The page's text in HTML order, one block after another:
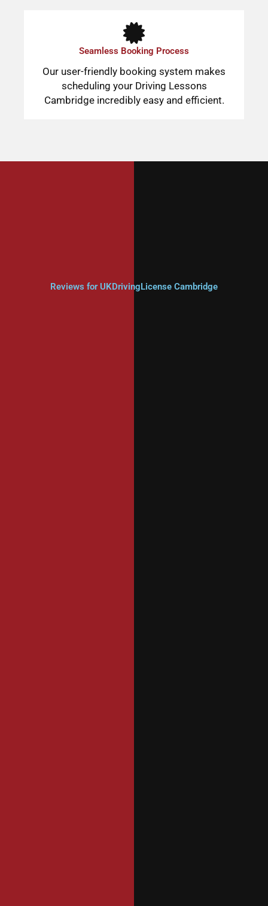
Seamless Booking Process
Our user-friendly booking system makes
scheduling your Driving Lessons
Cambridge incredibly easy and efficient.
Reviews for UKDrivingLicense Cambridge